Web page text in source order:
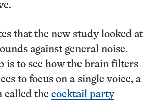
that the new study looked at
against general noise.
is to see how the brain filters
to focus on a single voice, a
called the cocktail party